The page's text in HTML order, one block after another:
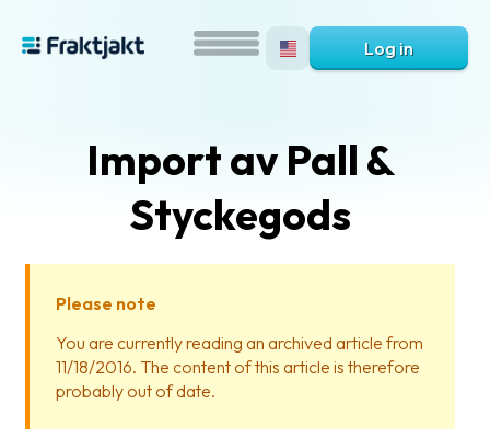
is
Fraktjakt?
Help?
Log in
Import av Pall &
Styckegods
Please note
You are currently reading an archived article from
11/18/2016. The content of this article is therefore
probably out of date.